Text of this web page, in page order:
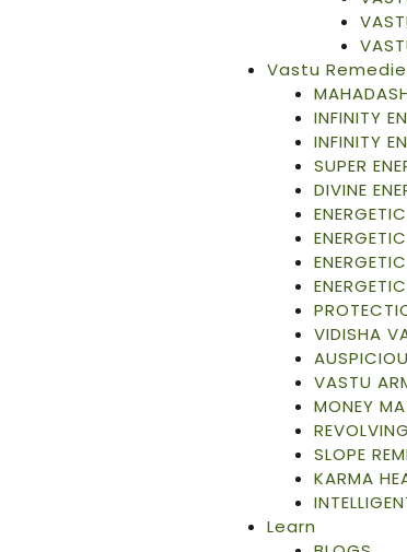
Vastu
INFINITY
INFINITY
SUPER
DIVINE
VIDISHA
VASTU
MONEY
SLOPE
KARMA
Learn